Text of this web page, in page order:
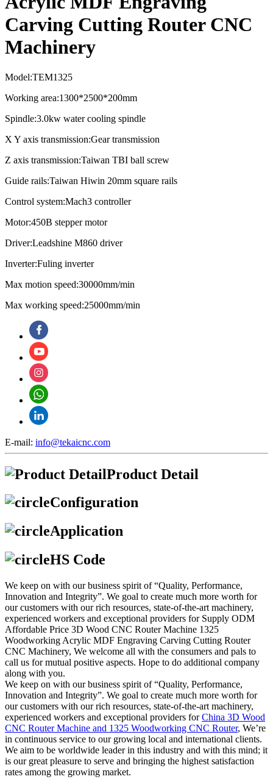
Carving Cutting Router CNC
Machinery
Model:TEM1325
Working area:1300*2500*200mm
Spindle:3.0kw water cooling spindle
X Y axis transmission:Gear transmission
Z axis transmission:Taiwan TBI ball screw
Guide rails:Taiwan Hiwin 20mm square rails
Control system:Mach3 controller
Motor:450B stepper motor
Driver:Leadshine M860 driver
Inverter:Fuling inverter
Max motion speed:30000mm/min
Max working speed:25000mm/min
E-mail: info@tekaicnc.com
Product Detail
Configuration
Application
HS Code
We keep on with our business spirit of “Quality, Performance,
Innovation and Integrity”. We goal to create much more worth for
our customers with our rich resources, state-of-the-art machinery,
experienced workers and exceptional providers for Supply ODM
Affordable Price 3D Wood CNC Router Machine 1325
Woodworking Acrylic MDF Engraving Carving Cutting Router
CNC Machinery, We welcome all with the consumers and pals to
call us for mutual positive aspects. Hope to do additional company
along with you.
We keep on with our business spirit of “Quality, Performance,
Innovation and Integrity”. We goal to create much more worth for
our customers with our rich resources, state-of-the-art machinery,
experienced workers and exceptional providers forChina 3D Wood
CNC Router Machine and 1325 Woodworking CNC Router, We’re
in continuous service to our growing local and international clients.
We aim to be worldwide leader in this industry and with this mind; it
is our great pleasure to serve and bringing the highest satisfaction
rates among the growing market.